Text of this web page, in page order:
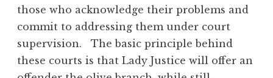
those who acknowledge their problems and
commit to addressing them under court
supervision. The basic principle behind
these courts is that Lady Justice will offer an